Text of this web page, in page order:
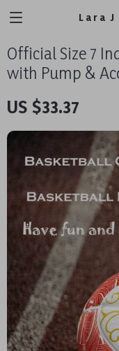
Lara
Official Size 7
with Pump &
US $33.37